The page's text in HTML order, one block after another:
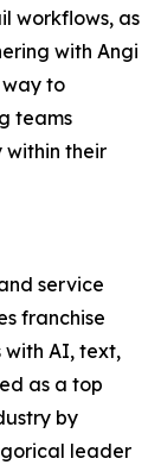
workflows, as
with Angi
to
teams
their
service
franchise
with AI, text,
as a top
by
leader